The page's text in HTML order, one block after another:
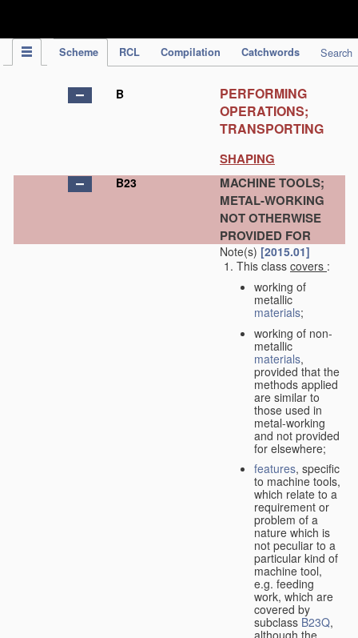
Scheme RCL Compilation Catchwords Search
B
PERFORMING
OPERATIONS;
TRANSPORTING
SHAPING
B23
MACHINE TOOLS;
METAL-WORKING
NOT OTHERWISE
PROVIDED FOR
Note(s) [2015.01]
This class covers :
working of
metallic
materials;
working of non-
metallic
materials,
provided that the
methods applied
are similar to
those used in
metal-working
and not provided
for elsewhere;
features, specific
to machine tools,
which relate to a
requirement or
problem of a
nature which is
not peculiar to a
particular kind of
machine tool,
e.g. feeding
work, which are
covered by
subclass B23Q,